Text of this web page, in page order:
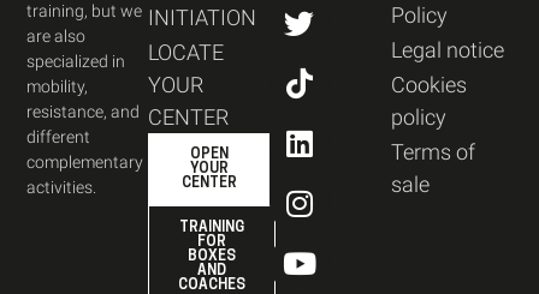
training, but we
are also
specialized in
mobility,
resistance, and
different
complementary
activities.
INITIATION
LOCATE
YOUR
CENTER
OPEN
YOUR
CENTER
TRAINING
FOR
BOXES
AND
COACHES
Policy
Legal notice
Cookies
policy
Terms of
sale